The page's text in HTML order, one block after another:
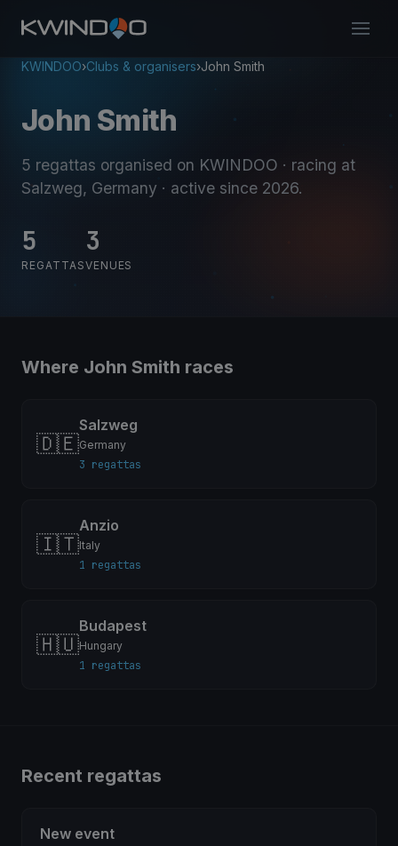
KWINDOO›Clubs & organisers›John Smith
John Smith
5 regattas organised on KWINDOO · racing at
Salzweg, Germany · active since 2026.
5
REGATTAS
3
VENUES
Where John Smith races
🇩🇪
Salzweg
Germany
3 regattas
🇮🇹
Anzio
Italy
1 regattas
🇭🇺
Budapest
Hungary
1 regattas
Recent regattas
New event